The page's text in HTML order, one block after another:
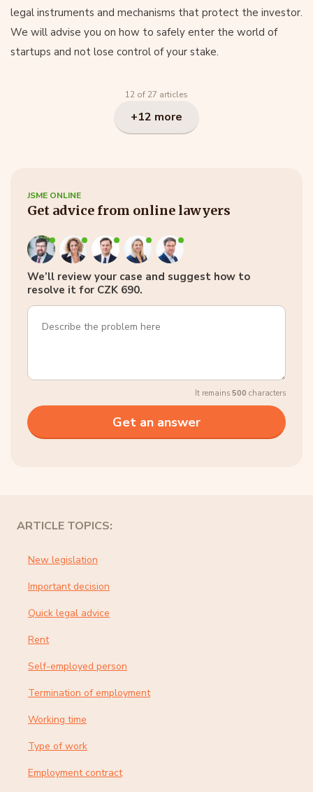
legal instruments and mechanisms that protect the investor.
We will advise you on how to safely enter the world of
startups and not lose control of your stake.
12 of 27 articles
+12 more
JSME ONLINE
Get advice from online lawyers
We’ll review your case and suggest how to
resolve it for CZK 690.
It remains 500 characters
ARTICLE TOPICS:
New legislation
Important decision
Quick legal advice
Rent
Self-employed person
Termination of employment
Working time
Type of work
Employment contract